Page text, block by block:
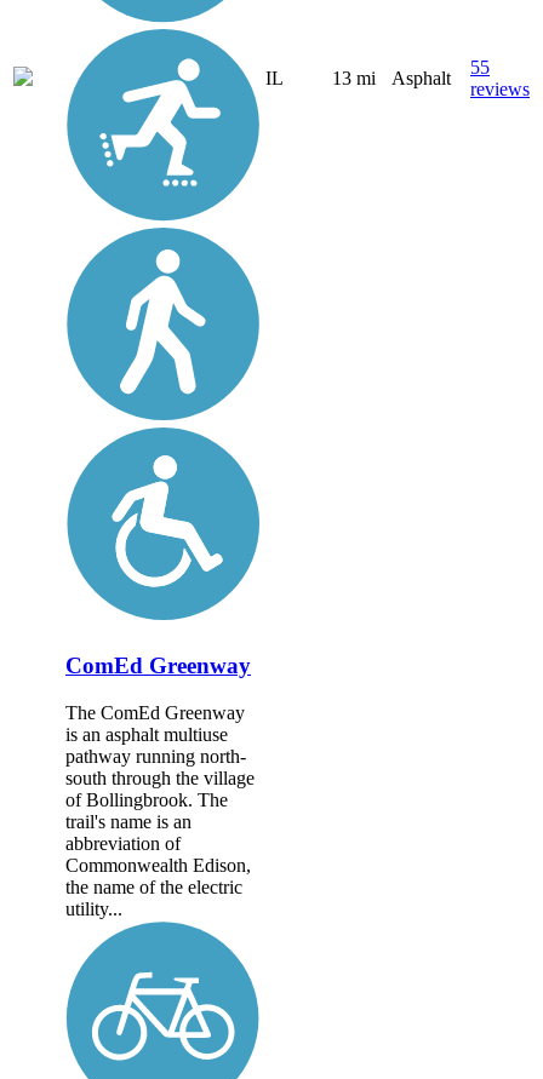
IL 13 mi Asphalt
55
reviews
ComEd Greenway
The ComEd Greenway
is an asphalt multiuse
pathway running north-
south through the village
of Bollingbrook. The
trail's name is an
abbreviation of
Commonwealth Edison,
the name of the electric
utility...